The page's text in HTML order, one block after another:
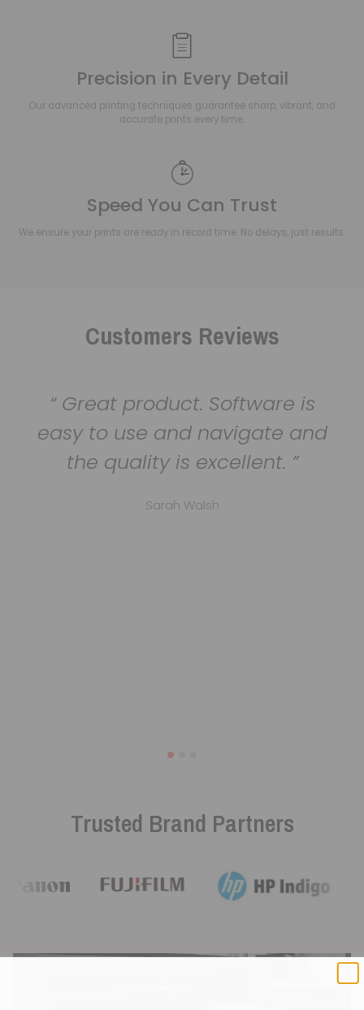
Precision in Every Detail
Our advanced printing techniques guarantee sharp, vibrant, and
accurate prints every time.
Speed You Can Trust
We ensure your prints are ready in record time. No delays, just results.
Customers Reviews
Great product. Software is
easy to use and navigate and
the quality is excellent.
Sarah Walsh
Trusted Brand Partners